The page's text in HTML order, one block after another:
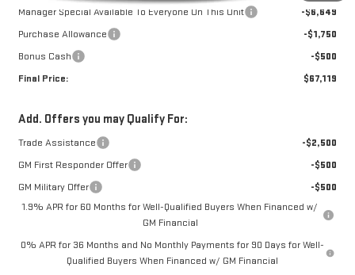
Manager Special Available To Everyone On This Unit
-$6,649
Purchase Allowance
-$1,750
Bonus Cash
-$500
Final Price:
$67,119
Add. Offers you may Qualify For:
Trade Assistance
-$2,500
GM First Responder Offer
-$500
GM Military Offer
-$500
1.9% APR for 60 Months for Well-Qualified Buyers When Financed w/
GM Financial
0% APR for 36 Months and No Monthly Payments for 90 Days for Well-
Qualified Buyers When Financed w/ GM Financial